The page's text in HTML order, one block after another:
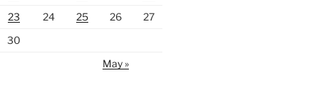
23 24 25 26
27
30
May »